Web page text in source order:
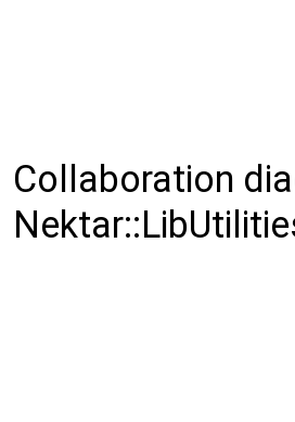
Collaboration